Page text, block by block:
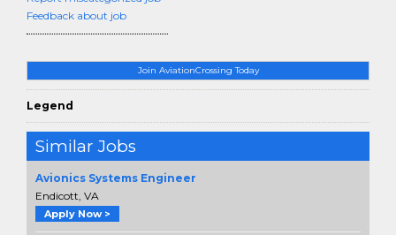
Join AviationCrossing Today
Legend
Similar Jobs
Avionics Systems Engineer
Endicott, VA
Apply Now >
Feedback about job